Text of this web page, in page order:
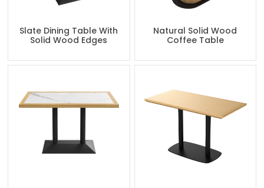
Slate Dining Table With
Solid Wood Edges
Natural Solid Wood
Coffee Table